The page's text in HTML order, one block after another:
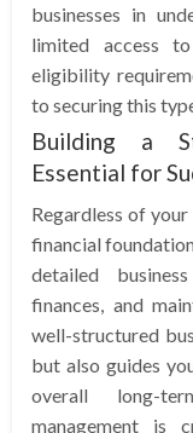
businesses in
limited access
eligibility
to securing this
Building a
Essential for
Regardless of
financial
detailed
finances, and
well-structured
but also guides
overall long-
management is